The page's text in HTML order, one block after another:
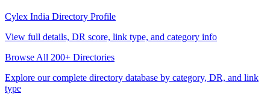
Cylex India Directory Profile
View full details, DR score, link type, and category info
Browse All 200+ Directories
Explore our complete directory database by category, DR, and link
type